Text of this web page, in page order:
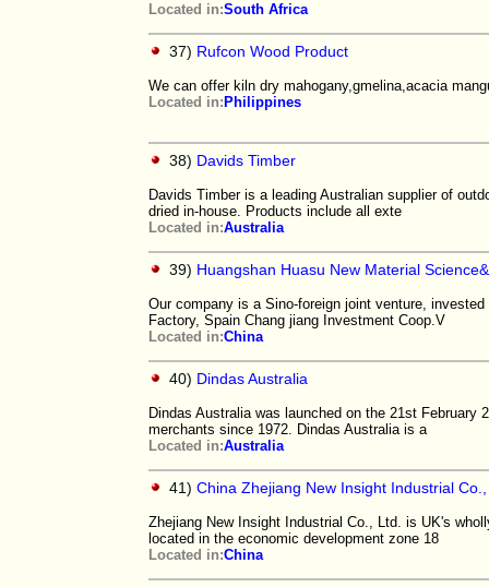
Located in:South Africa
37) Rufcon Wood Product
We can offer kiln dry mahogany,gmelina,acacia
Located in: Philippines
38) Davids Timber
Davids Timber is a leading Australian supplier of
dried in-house. Products include all exte
Located in:Australia
39) Huangshan Huasu New Material
Our company is a Sino-foreign joint venture,
Factory, Spain Chang jiang Investment Coop.V
Located in:China
40) Dindas Australia
Dindas Australia was launched on the 21st
merchants since 1972. Dindas Australia is a
Located in:Australia
41) China Zhejiang New Insight Industrial
Zhejiang New Insight Industrial Co., Ltd. is UK's
located in the economic development zone 18
Located in:China